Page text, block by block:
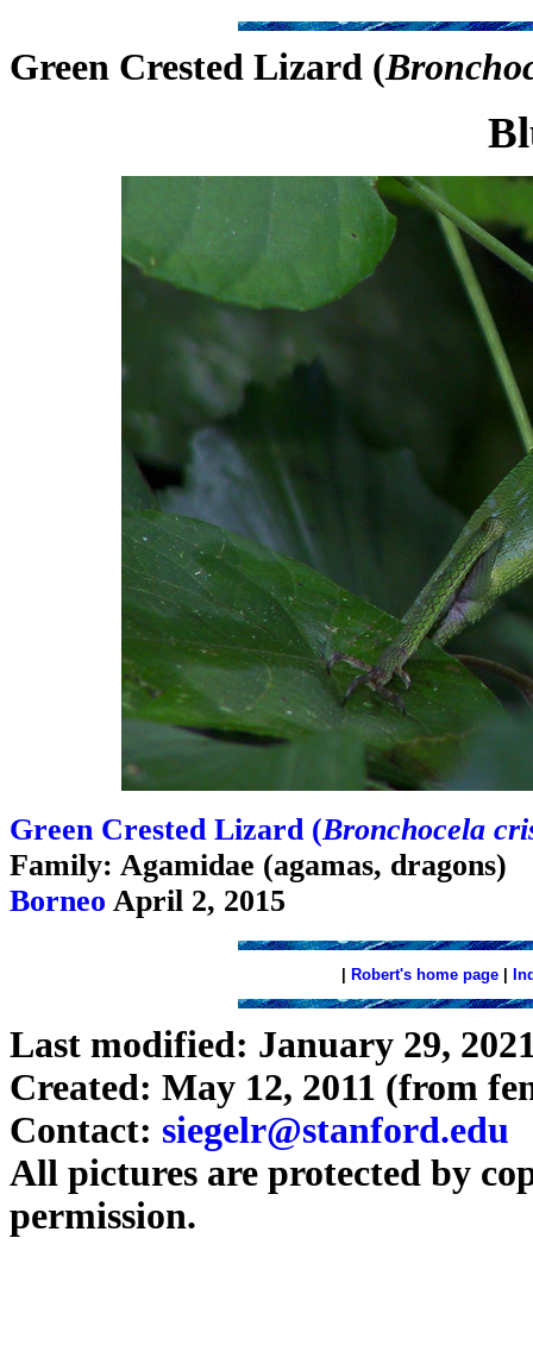
Green Crested Lizard (
Green Crested Lizard (Bronchocela
Family: Agamidae (agamas, dragons)
Borneo April 2, 2015
Robert's home page|
Last modified: January 29,
Created: May 12, 2011 (from
Contact: siegelr@stanford.edu
All pictures are protected by
permission.